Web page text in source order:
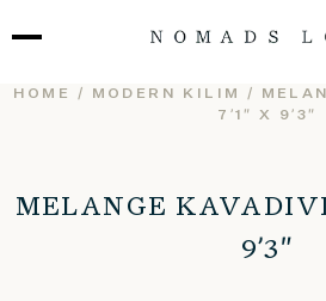
to
HOME / MODERN KILIM
/
7’1″ X 9’3″
MELANGE
9’3″